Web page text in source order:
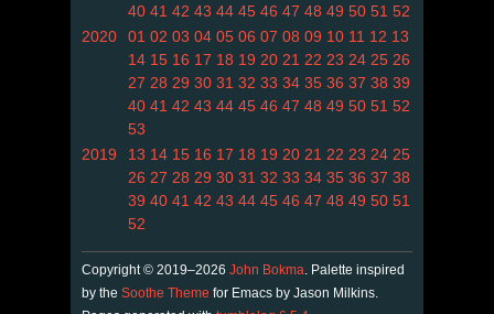
40 41 42 43 44 45 46 47 48 49 50 51 52
2020
01 02 03 04 05 06 07 08 09 10 11 12 13
14 15 16 17 18 19 20 21 22 23 24 25 26
27 28 29 30 31 32 33 34 35 36 37 38 39
40 41 42 43 44 45 46 47 48 49 50 51 52
53
2019
13 14 15 16 17 18 19 20 21 22 23 24 25
26 27 28 29 30 31 32 33 34 35 36 37 38
39 40 41 42 43 44 45 46 47 48 49 50 51
52
Copyright © 2019–2026 John Bokma. Palette inspired
by the Soothe Theme for Emacs by Jason Milkins.